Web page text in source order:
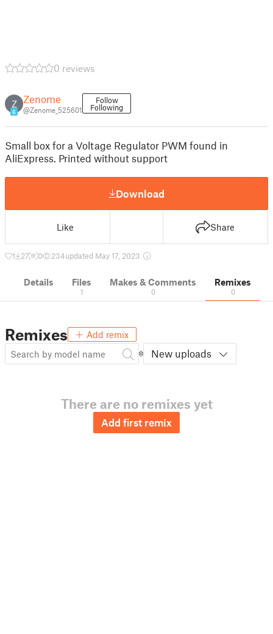
0 reviews
Z
6
Zenome
@Zenome_525601
Follow
Following
Small box for a Voltage Regulator PWM found in
AliExpress. Printed without support
Download
Like Share
1 27 0 234updated May 17, 2023
Details Files
1
Makes & Comments
0
Remixes
0
Remixes Add remix
New uploads
There are no remixes yet
Add first remix